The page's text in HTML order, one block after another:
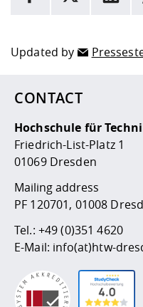
Updated by
CONTACT
Hochschule für
Friedrich-List-Platz 1
01069 Dresden
Mailing address
PF 120701, 01008
Tel.: +49 (0)351 4620
E-Mail: info(at)htw-